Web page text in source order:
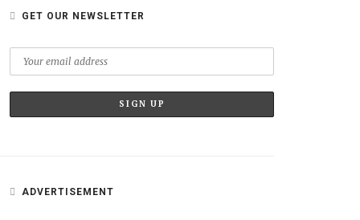
GET OUR NEWSLETTER
ADVERTISEMENT